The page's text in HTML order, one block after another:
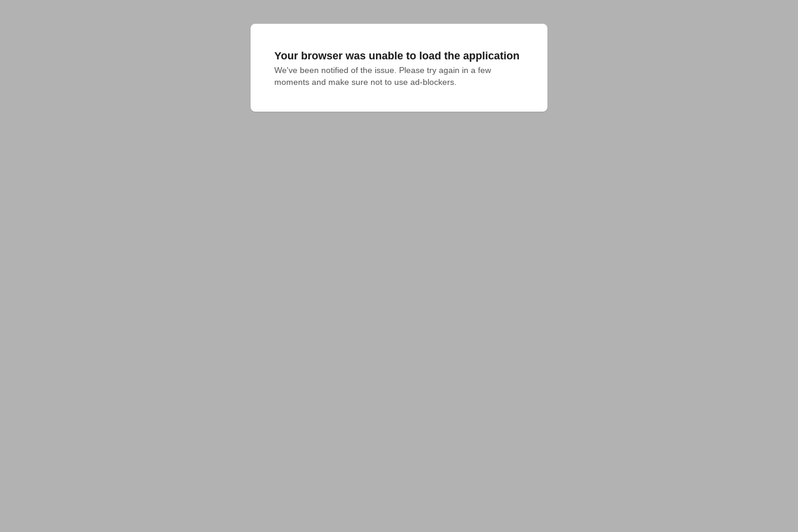
Your browser was unable to load the application
We've been notified of the issue. Please try again in a few
moments and make sure not to use ad-blockers.